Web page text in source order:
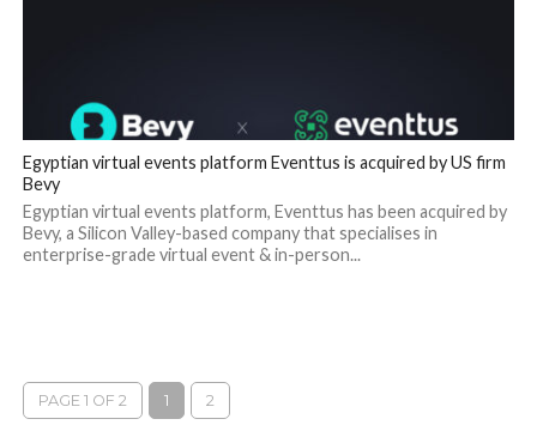
Egyptian virtual events platform Eventtus is acquired by US firm
Bevy
Egyptian virtual events platform, Eventtus has been acquired by
Bevy, a Silicon Valley-based company that specialises in
enterprise-grade virtual event & in-person...
PAGE 1 OF 2 1 2